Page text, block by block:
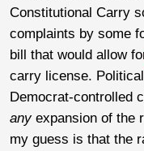
Constitutional Carry
complaints by some
bill that would allow
carry license.
Democrat-controlled
any expansion of the
my guess is that the